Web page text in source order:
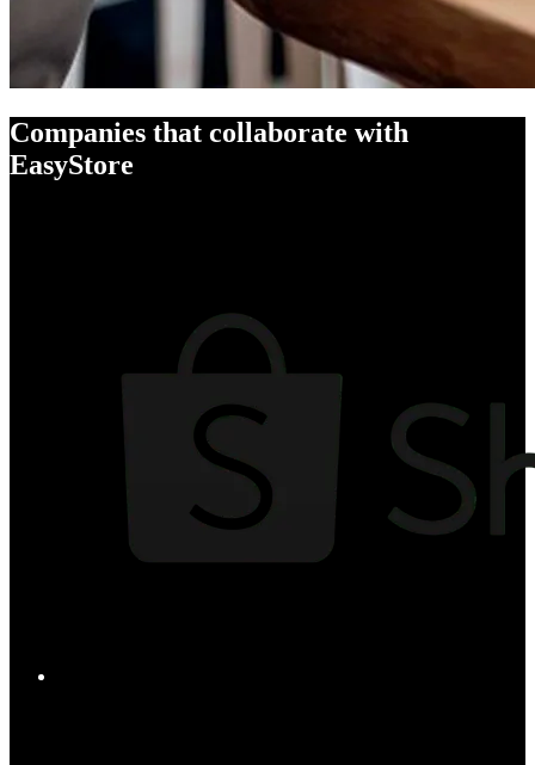
Companies that collaborate with
EasyStore